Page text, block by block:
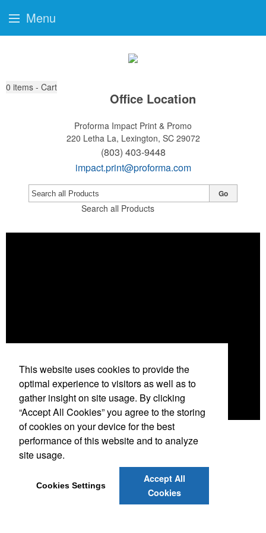
0 items - Cart
Office Location
Proforma Impact Print & Promo
220 Letha La, Lexington, SC 29072
(803) 403-9448
impact.print@proforma.com
Search all Products
Go
Menu
This website uses cookies to provide the
optimal experience to visitors as well as to
gather insight on site usage. By clicking
“Accept All Cookies” you agree to the storing
of cookies on your device for the best
performance of this website and to analyze
site usage.
Cookies Settings
Accept All
Cookies